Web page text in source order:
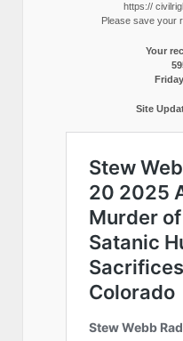
https://
Please save your
Your
Site